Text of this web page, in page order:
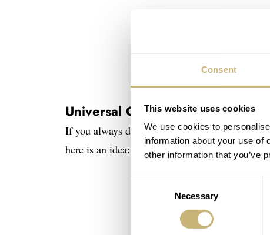
Consent
This website uses cookies
We use cookies to
information about your use of
other information that you’ve
Necessary
Image source:
Universal Geneve Cabriolet
If you always dreamt about owning a classic
here is an idea: The Cabriolet watch.